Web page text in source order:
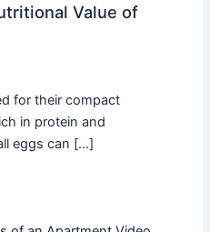
Value of
for their compact
in protein and
eggs can […]